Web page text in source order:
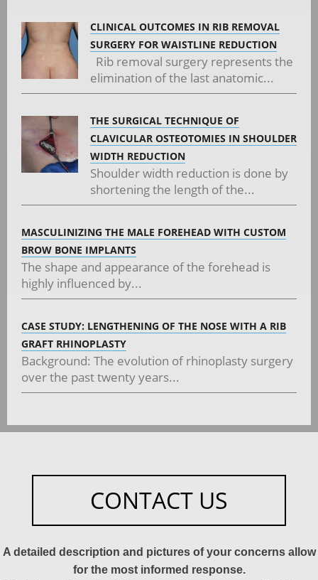
CLINICAL OUTCOMES IN RIB REMOVAL
SURGERY FOR WAISTLINE REDUCTION
Rib removal surgery represents the
elimination of the last anatomic...
THE SURGICAL TECHNIQUE OF
CLAVICULAR OSTEOTOMIES IN SHOULDER
WIDTH REDUCTION
Shoulder width reduction is done by
shortening the length of the...
MASCULINIZING THE MALE FOREHEAD WITH CUSTOM
BROW BONE IMPLANTS
The shape and appearance of the forehead is
highly influenced by...
CASE STUDY: LENGTHENING OF THE NOSE WITH A RIB
GRAFT RHINOPLASTY
Background: The evolution of rhinoplasty surgery
over the past twenty years...
CONTACT US
A detailed description and pictures of your concerns allow
for the most informed response.